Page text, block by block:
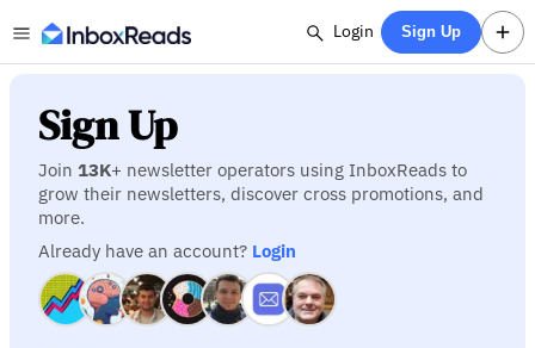
Login Sign Up
Sign Up
Join 13K+ newsletter operators using InboxReads to
grow their newsletters, discover cross promotions, and
more.
Already have an account? Login